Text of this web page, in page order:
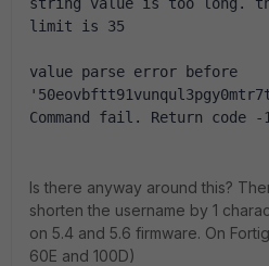
limit is 35
value parse error before
Command fail. Return code -1
Is there anyway around this?
shorten the username by 1
on 5.4 and 5.6 firmware. On
60E and 100D)